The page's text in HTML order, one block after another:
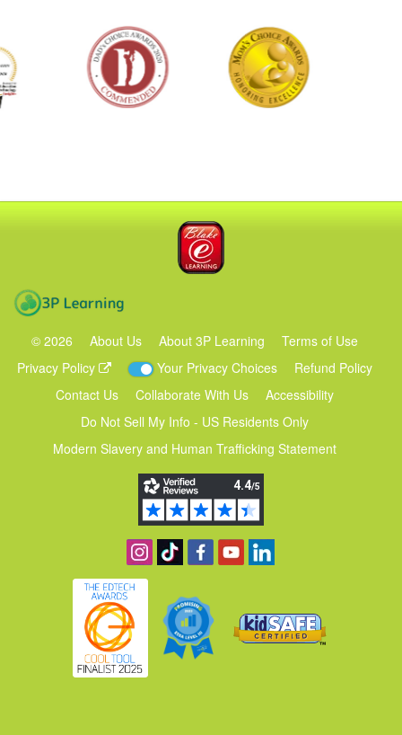
© 2026 About Us About 3P Learning
Terms of Use
Privacy Policy
Your Privacy Choices
Refund Policy
Contact Us
Collaborate With Us
Accessibility
Do Not Sell My Info - US Residents Only
Modern Slavery and Human Trafficking Statement
Follow us on Instagram
Find us on TikTok
Become a fan on Facebook
View our YouTube channel